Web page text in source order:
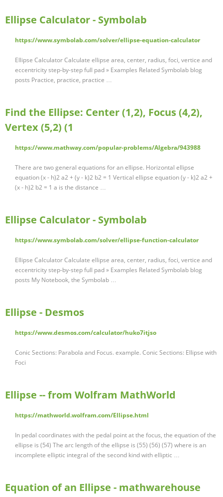
Ellipse Calculator - Symbolab
https://www.symbolab.com/solver/ellipse-equation-calculator
Ellipse Calculator Calculate ellipse area, center, radius, foci, vertice and
eccentricity step-by-step full pad » Examples Related Symbolab blog
posts Practice, practice, practice …
Find the Ellipse: Center (1,2), Focus (4,2),
Vertex (5,2) (1
https://www.mathway.com/popular-problems/Algebra/943988
There are two general equations for an ellipse. Horizontal ellipse
equation (x - h)2 a2 + (y - k)2 b2 = 1 Vertical ellipse equation (y - k)2 a2 +
(x - h)2 b2 = 1 a is the distance …
Ellipse Calculator - Symbolab
https://www.symbolab.com/solver/ellipse-function-calculator
Ellipse Calculator Calculate ellipse area, center, radius, foci, vertice and
eccentricity step-by-step full pad » Examples Related Symbolab blog
posts My Notebook, the Symbolab …
Ellipse - Desmos
https://www.desmos.com/calculator/huko7itjso
Conic Sections: Parabola and Focus. example. Conic Sections: Ellipse with
Foci
Ellipse -- from Wolfram MathWorld
https://mathworld.wolfram.com/Ellipse.html
In pedal coordinates with the pedal point at the focus, the equation of the
ellipse is (54) The arc length of the ellipse is (55) (56) (57) where is an
incomplete elliptic integral of the second kind with elliptic …
Equation of an Ellipse - mathwarehouse